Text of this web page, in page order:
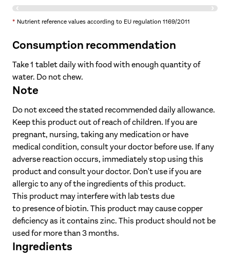
Ingredients per 1 tablet % NRV*
Vitamin E
42 mg α-TE
350%
Zinc
18 mg NE
113%
Vitamin B12 9 μg
360%
Pantothenic
acid
6 mg
100%
Vitamin B
6
214%
Vitamin B1 2 mg
182%
Vitamin B
1.6 mg
114%
Folic acid
450 μg
225%
Chromium
60 μg
Biotin
* Nutrient reference values according to EU regulation 1169/2011
Consumption recommendation
Take 1 tablet daily with food with enough quantity of
water. Do not chew.
Note
Do not exceed the stated recommended daily allowance.
Keep this product out of reach of children. If you are
pregnant, nursing, taking any medication or have
medical condition, consult your doctor before use. If any
adverse reaction occurs, immediately stop using this
product and consult your doctor. Don't use if you are
allergic to any of the ingredients of this product.
This product may interfere with lab tests due
to presence of biotin. This product may cause copper
deficiency as it contains zinc. This product should not be
used for more than 3 months.
Ingredients